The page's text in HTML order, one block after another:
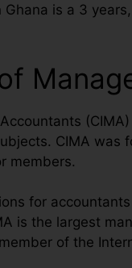
Ghana is a 3
CIMA
members.
for
is the largest
of the